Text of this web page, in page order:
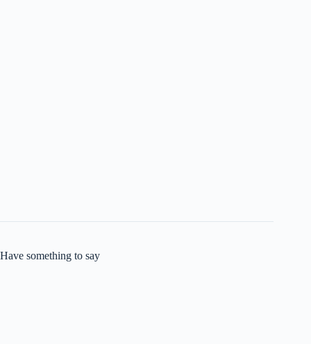
Have something to say